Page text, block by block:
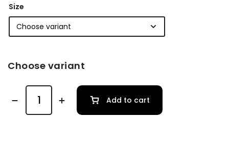
Size
Choose variant
Add to cart